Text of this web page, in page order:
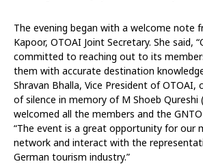
The evening began with a welcome note
Kapoor, OTOAI Joint Secretary. She said,
committed to reaching out to its
them with accurate destination
Shravan Bhalla, Vice President of OTOAI,
of silence in memory of M Shoeb Qureshi
welcomed all the members and the
“The event is a great opportunity for our
network and interact with the
German tourism industry.”